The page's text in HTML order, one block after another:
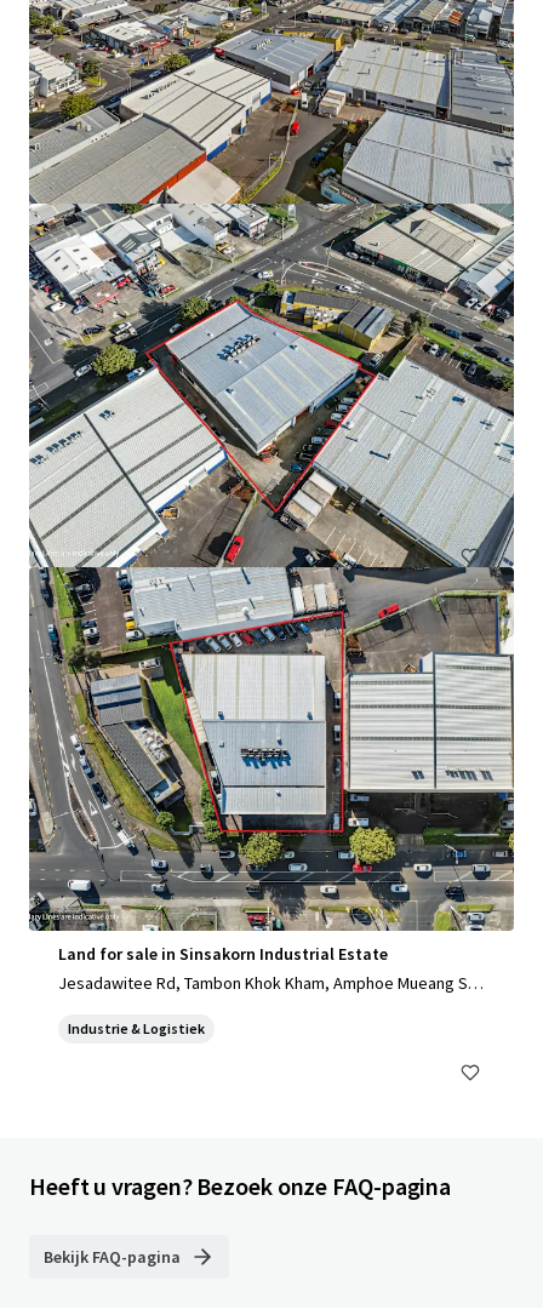
Warehouse for Sale/Lease on Main Road, Teparak Road
Teparak Roadn Km 10, Samut prakan, 10540, TH
7.220 vierkante meter
Industrie & Logistiek
Land for sale in Sinsakorn Industrial Estate
Jesadawitee Rd, Tambon Khok Kham, Amphoe Mueang Sa
mbon Khok Kham, Samut Sakhon, 74000, TH
Industrie & Logistiek
Heeft u vragen? Bezoek onze FAQ-pagina
Bekijk FAQ-pagina